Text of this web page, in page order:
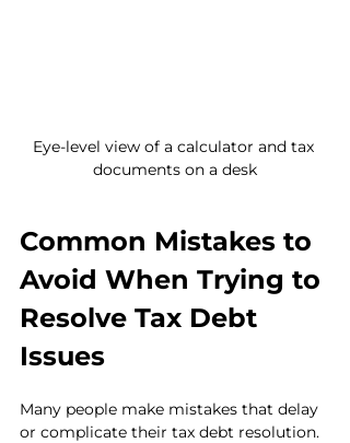
Eye-level view of a calculator and tax
documents on a desk
Common Mistakes to
Avoid When Trying to
Resolve Tax Debt
Issues
Many people make mistakes that delay
or complicate their tax debt resolution.